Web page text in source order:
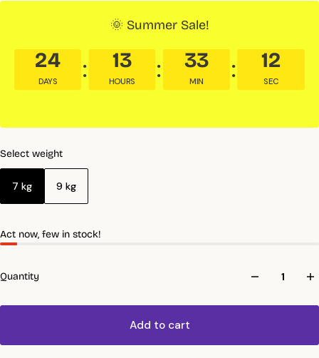
🌞 Summer Sale!
24
DAYS
13
HOURS
33
MIN
10
SEC
Select weight
7 kg 9 kg
Act now, few in stock!
Quantity
Add to cart